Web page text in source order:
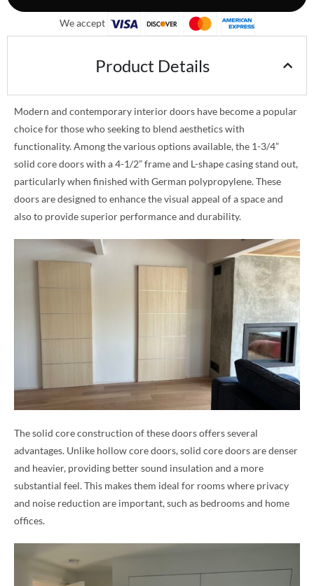
We accept
Product Details
Modern and contemporary interior doors have become a popular
choice for those who seeking to blend aesthetics with
functionality. Among the various options available, the 1-3/4”
solid core doors with a 4-1/2” frame and L-shape casing stand out,
particularly when finished with German polypropylene. These
doors are designed to enhance the visual appeal of a space and
also to provide superior performance and durability.
The solid core construction of these doors offers several
advantages. Unlike hollow core doors, solid core doors are denser
and heavier, providing better sound insulation and a more
substantial feel. This makes them ideal for rooms where privacy
and noise reduction are important, such as bedrooms and home
offices.